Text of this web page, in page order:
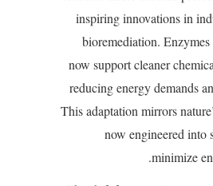
inspiring innovations in
bioremediation.
now support cleaner
reducing energy demands
This adaptation mirrors
now engineered into
minimize